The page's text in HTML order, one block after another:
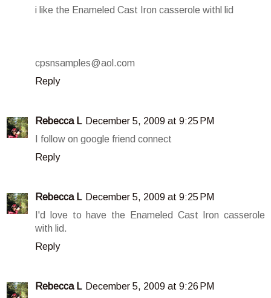
i like the Enameled Cast Iron casserole withl lid
cpsnsamples@aol.com
Reply
Rebecca L December 5, 2009 at 9:25 PM
I follow on google friend connect
Reply
Rebecca L December 5, 2009 at 9:25 PM
I'd love to have the Enameled Cast Iron casserole
with lid.
Reply
Rebecca L December 5, 2009 at 9:26 PM